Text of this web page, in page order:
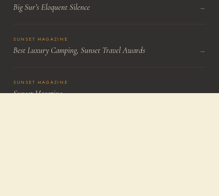
Big Sur’s Eloquent Silence →
SUNSET MAGAZINE
Best Luxury Camping, Sunset Travel Awards →
SUNSET MAGAZINE
Sunset Magazine →